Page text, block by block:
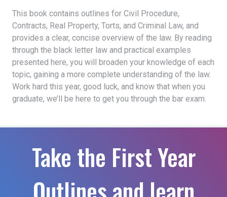
This book contains outlines for Civil Procedure,
Contracts, Real Property, Torts, and Criminal Law, and
provides a clear, concise overview of the law. By reading
through the black letter law and practical examples
presented here, you will broaden your knowledge of each
topic, gaining a more complete understanding of the law.
Work hard this year, good luck, and know that when you
graduate, we’ll be here to get you through the bar exam.
Take the First Year